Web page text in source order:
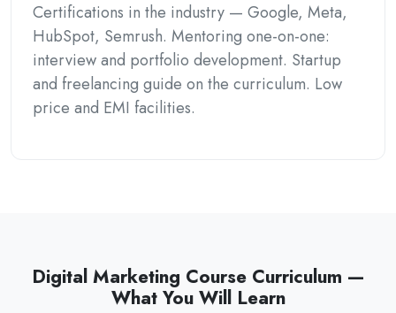
Certifications in the industry — Google, Meta,
HubSpot, Semrush. Mentoring one-on-one:
interview and portfolio development. Startup
and freelancing guide on the curriculum. Low
price and EMI facilities.
Digital Marketing Course Curriculum —
What You Will Learn